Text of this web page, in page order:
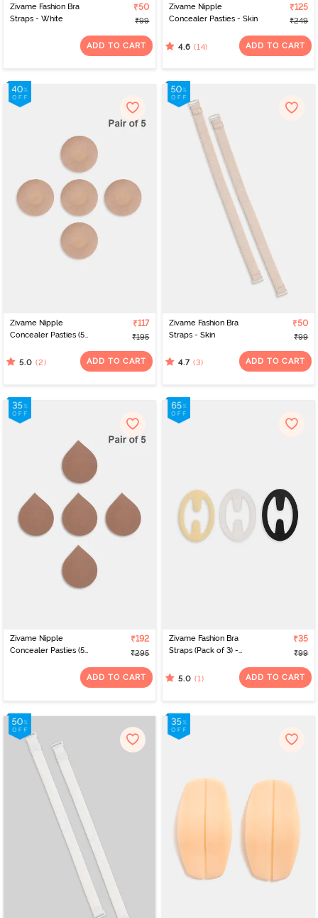
Zivame Fashion Bra
Straps - White
₹50
₹99
ADD TO CART
Zivame Nipple
Concealer Pasties - Skin
₹125
₹249
4.6 (14) ADD TO CART
Zivame Nipple
Concealer Pasties (5
₹117
₹195
5.0 (2) ADD TO CART
Zivame Fashion Bra
Straps - Skin
₹50
₹99
4.7 (3) ADD TO CART
Zivame Nipple
Concealer Pasties (5
₹192
₹295
ADD TO CART
Zivame Fashion Bra
Straps (Pack of 3) -
₹35
₹99
5.0 (1) ADD TO CART